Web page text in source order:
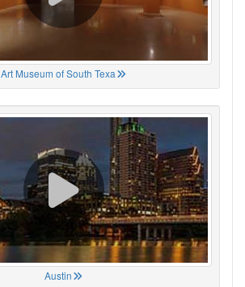
Art Museum of South Texa
Austin